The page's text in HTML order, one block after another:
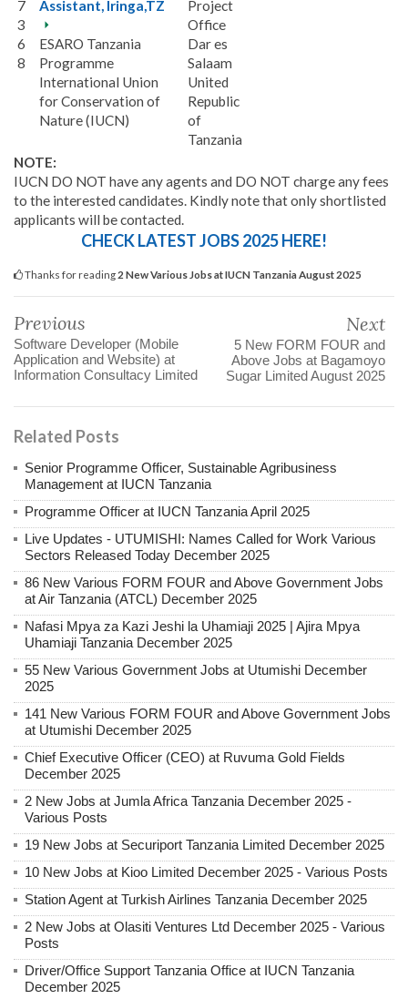
7
3
6
8
Assistant, Iringa,TZ
ESARO Tanzania
Programme
International Union
for Conservation of
Nature (IUCN)
Project
Office
Dar es
Salaam
United
Republic
of
Tanzania
NOTE:
IUCN DO NOT have any agents and DO NOT charge any fees
to the interested candidates. Kindly note that only shortlisted
applicants will be contacted.
CHECK LATEST JOBS 2025 HERE!
Thanks for reading 2 New Various Jobs at IUCN Tanzania August 2025
Previous
Software Developer (Mobile
Application and Website) at
Information Consultacy Limited
Next
5 New FORM FOUR and
Above Jobs at Bagamoyo
Sugar Limited August 2025
Related Posts
Senior Programme Officer, Sustainable Agribusiness
Management at IUCN Tanzania
Programme Officer at IUCN Tanzania April 2025
Live Updates - UTUMISHI: Names Called for Work Various
Sectors Released Today December 2025
86 New Various FORM FOUR and Above Government Jobs
at Air Tanzania (ATCL) December 2025
Nafasi Mpya za Kazi Jeshi la Uhamiaji 2025 | Ajira Mpya
Uhamiaji Tanzania December 2025
55 New Various Government Jobs at Utumishi December
2025
141 New Various FORM FOUR and Above Government Jobs
at Utumishi December 2025
Chief Executive Officer (CEO) at Ruvuma Gold Fields
December 2025
2 New Jobs at Jumla Africa Tanzania December 2025 -
Various Posts
19 New Jobs at Securiport Tanzania Limited December 2025
10 New Jobs at Kioo Limited December 2025 - Various Posts
Station Agent at Turkish Airlines Tanzania December 2025
2 New Jobs at Olasiti Ventures Ltd December 2025 - Various
Posts
Driver/Office Support Tanzania Office at IUCN Tanzania
December 2025